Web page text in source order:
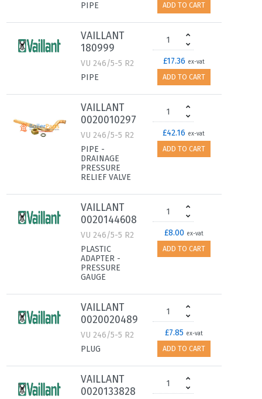
PIPE
ADD TO CART
VAILLANT
180999
VU 246/5-5 R2
PIPE
£17.36 ex-vat
ADD TO CART
VAILLANT
0020010297
VU 246/5-5 R2
PIPE -
DRAINAGE
PRESSURE
RELIEF VALVE
£42.16 ex-vat
ADD TO CART
VAILLANT
0020144608
VU 246/5-5 R2
PLASTIC
ADAPTER -
PRESSURE
GAUGE
£8.00 ex-vat
ADD TO CART
VAILLANT
0020020489
VU 246/5-5 R2
PLUG
£7.85 ex-vat
ADD TO CART
VAILLANT
0020133828